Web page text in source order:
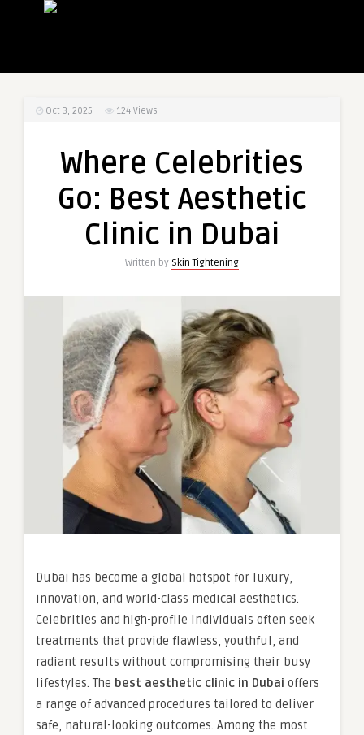
Oct 3, 2025 124 Views
Where Celebrities
Go: Best Aesthetic
Clinic in Dubai
Written by Skin Tightening
Dubai has become a global hotspot for luxury,
innovation, and world-class medical aesthetics.
Celebrities and high-profile individuals often seek
treatments that provide flawless, youthful, and
radiant results without compromising their busy
lifestyles. The best aesthetic clinic in Dubai offers
a range of advanced procedures tailored to deliver
safe, natural-looking outcomes. Among the most